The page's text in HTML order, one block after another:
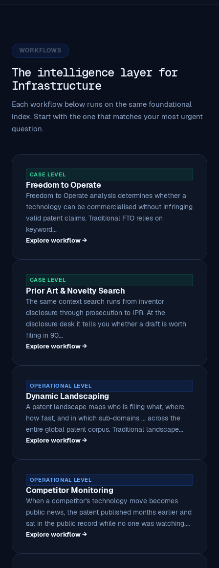
WORKFLOWS
The intelligence layer for
Infrastructure
Each workflow below runs on the same foundational
index. Start with the one that matches your most urgent
question.
CASE LEVEL
Freedom to Operate
Freedom to Operate analysis determines whether a
technology can be commercialised without infringing
valid patent claims. Traditional FTO relies on
keyword...
Explore workflow →
CASE LEVEL
Prior Art & Novelty Search
The same context search runs from inventor
disclosure through prosecution to IPR. At the
disclosure desk it tells you whether a draft is worth
filing in 90...
Explore workflow →
OPERATIONAL LEVEL
Dynamic Landscaping
A patent landscape maps who is filing what, where,
how fast, and in which sub-domains ... across the
entire global patent corpus. Traditional landscape...
Explore workflow →
OPERATIONAL LEVEL
Competitor Monitoring
When a competitor's technology move becomes
public news, the patent published months earlier and
sat in the public record while no one was watching....
Explore workflow →